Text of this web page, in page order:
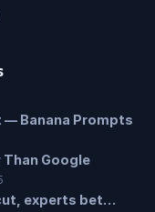
— Banana Prompts
Google
experts bet…